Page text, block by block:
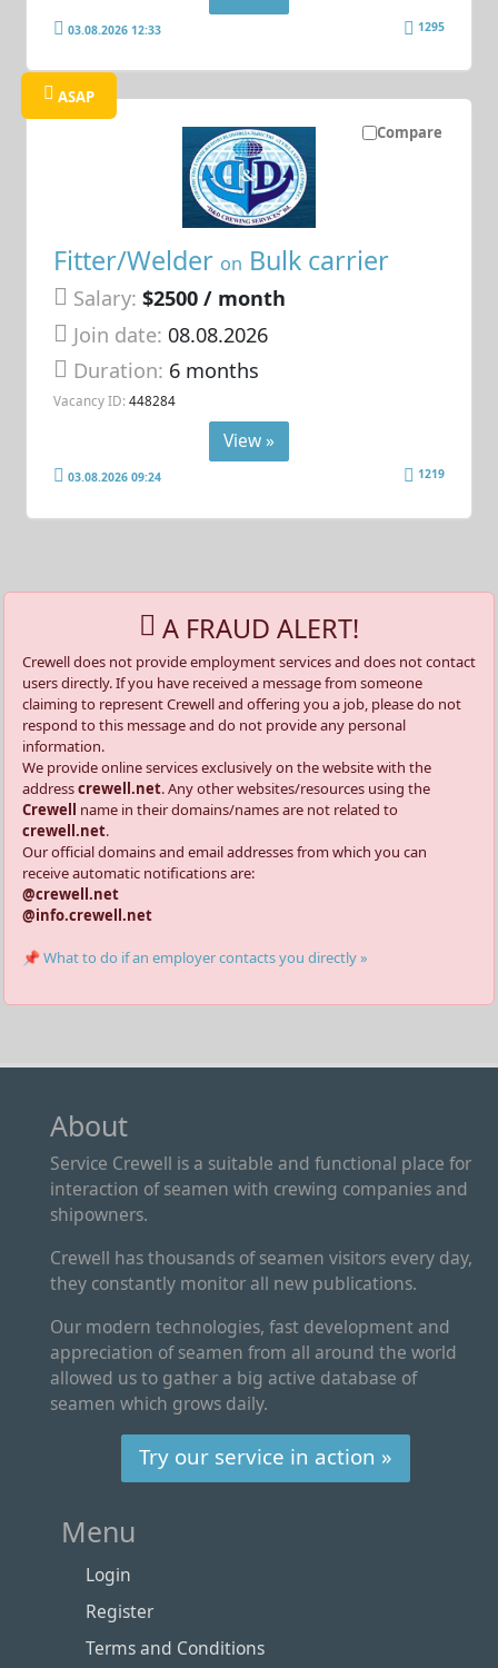
03.08.2026 12:33 1295
Compare
ASAP
Fitter/Welder on Bulk carrier
Salary: $2500 / month
Join date: 08.08.2026
Duration: 6 months
Vacancy ID: 448284
View »
03.08.2026 09:24 1219
A FRAUD ALERT!
Crewell does not provide employment services and does not contact
users directly. If you have received a message from someone
claiming to represent Crewell and offering you a job, please do not
respond to this message and do not provide any personal
information.
We provide online services exclusively on the website with the
addresscrewell.net. Any other websites/resources using the
Crewell name in their domains/names are not related to
crewell.net.
Our official domains and email addresses from which you can
receive automatic notifications are:
@crewell.net
@info.crewell.net
📌 What to do if an employer contacts you directly »
About
Service Crewell is a suitable and functional place for
interaction of seamen with crewing companies and
shipowners.
Crewell has thousands of seamen visitors every day,
they constantly monitor all new publications.
Our modern technologies, fast development and
appreciation of seamen from all around the world
allowed us to gather a big active database of
seamen which grows daily.
Try our service in action »
Menu
Login
Register
Terms and Conditions